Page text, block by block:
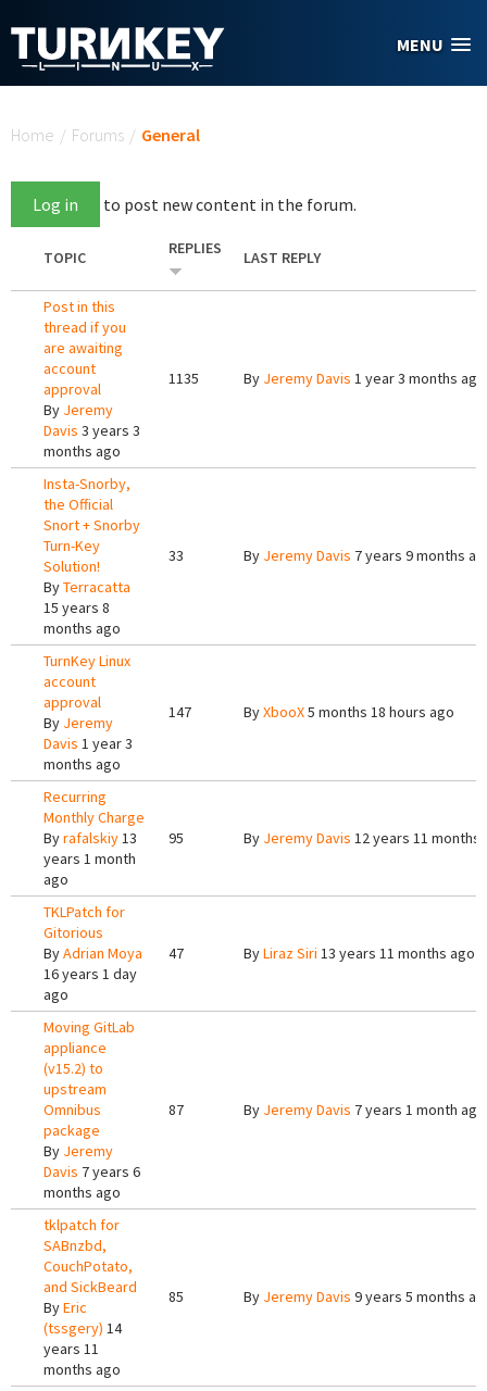
MENU
Home / Forums / General
Log in to post new content in the forum.
TOPIC REPLIES LAST REPLY
Post in this
thread if you
are awaiting
account
approval
By Jeremy
Davis 3 years 3
months ago
1135 By Jeremy Davis 1 year 3 months ago
Insta-Snorby,
the Official
Snort + Snorby
Turn-Key
Solution!
ByTerracatta
15 years 8
months ago
33 By Jeremy Davis 7 years 9 months
TurnKey Linux
account
approval
By Jeremy
Davis 1 year 3
months ago
147 ByXbooX5 months 18 hours ago
Recurring
Monthly Charge
Byrafalskiy13
years 1 month
ago
95 By Jeremy Davis 12 years 11 months
TKLPatch for
Gitorious
ByAdrian Moya
16 years 1 day
ago
47 ByLiraz Siri 13 years 11 months ago
Moving GitLab
appliance
(v15.2) to
upstream
Omnibus
package
By Jeremy
Davis 7 years 6
months ago
87 By Jeremy Davis 7 years 1 month ago
tklpatch for
SABnzbd,
CouchPotato,
and SickBeard
ByEric
(tssgery) 14
years 11
months ago
85 By Jeremy Davis 9 years 5 months